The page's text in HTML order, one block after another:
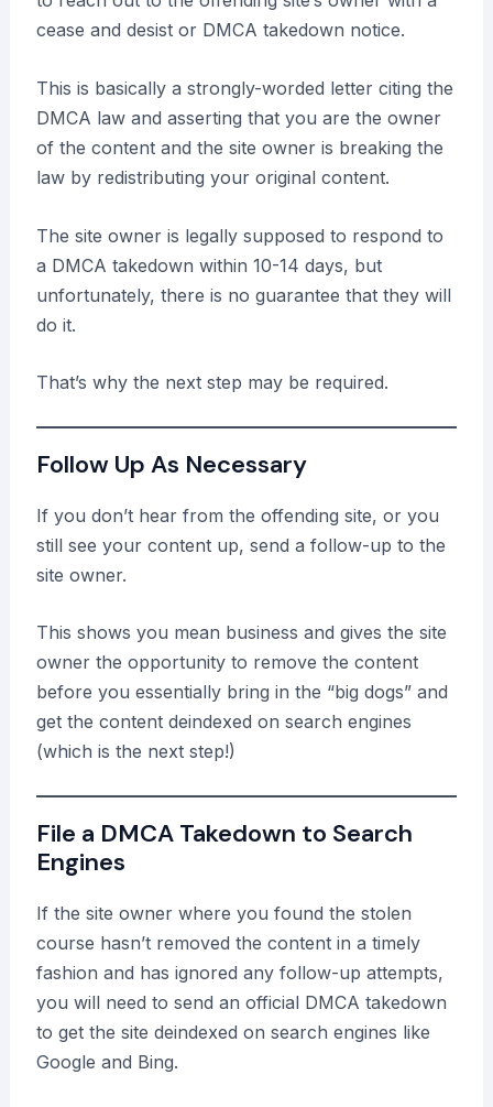
cease and desist or DMCA takedown notice.
This is basically a strongly-worded letter citing the
DMCA law and asserting that you are the owner
of the content and the site owner is breaking the
law by redistributing your original content.
The site owner is legally supposed to respond to
a DMCA takedown within 10-14 days, but
unfortunately, there is no guarantee that they will
do it.
That’s why the next step may be required.
Follow Up As Necessary
If you don’t hear from the offending site, or you
still see your content up, send a follow-up to the
site owner.
This shows you mean business and gives the site
owner the opportunity to remove the content
before you essentially bring in the “big dogs” and
get the content deindexed on search engines
(which is the next step!)
File a DMCA Takedown to Search
Engines
If the site owner where you found the stolen
course hasn’t removed the content in a timely
fashion and has ignored any follow-up attempts,
you will need to send an official DMCA takedown
to get the site deindexed on search engines like
Google and Bing.